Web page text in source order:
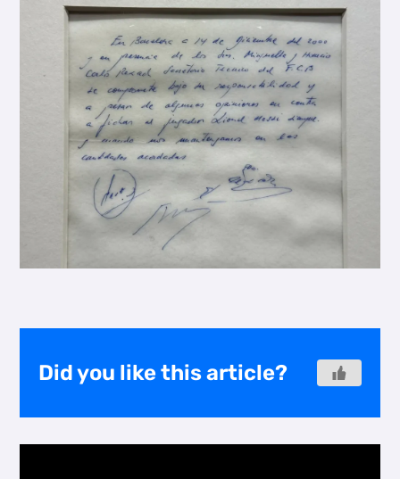
Did you like this article?